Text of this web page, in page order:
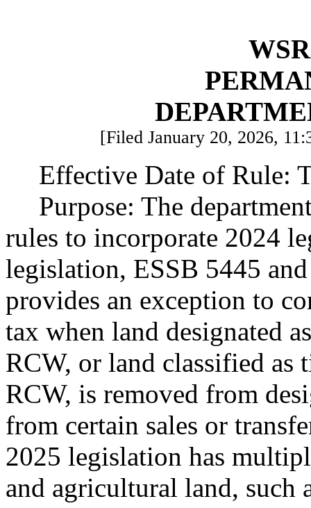
[Filed January 20, 2026,
Effective Date of Rule:
Purpose: The
rules to incorporate 2024
legislation, ESSB 5445
provides an exception to
tax when land designated
RCW, or land classified as
RCW, is removed from
from certain sales or
2025 legislation has
and agricultural land,